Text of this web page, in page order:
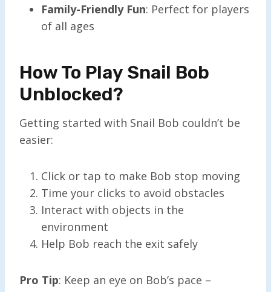
Family-Friendly Fun: Perfect for players
of all ages
How To Play Snail Bob
Unblocked?
Getting started with Snail Bob couldn’t be
easier:
Click or tap to make Bob stop moving
Time your clicks to avoid obstacles
Interact with objects in the
environment
Help Bob reach the exit safely
Pro Tip: Keep an eye on Bob’s pace –